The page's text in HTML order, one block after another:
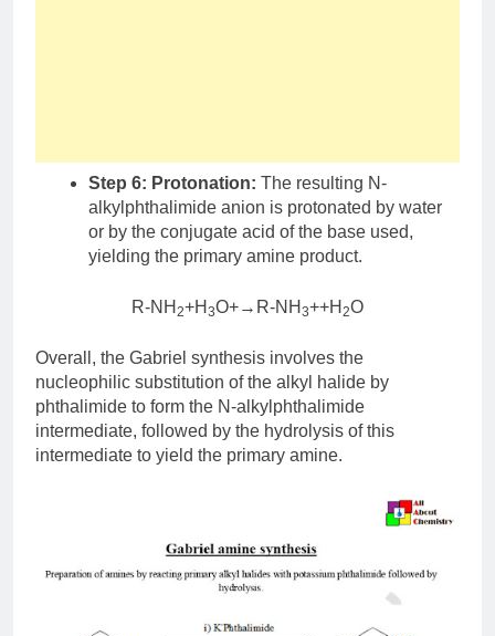
Step 6: Protonation: The resulting N-
alkylphthalimide anion is protonated by water
or by the conjugate acid of the base used,
yielding the primary amine product.
R-NH 2+H 3O+→R-NH 3++H 2O
Overall, the Gabriel synthesis involves the
nucleophilic substitution of the alkyl halide by
phthalimide to form the N-alkylphthalimide
intermediate, followed by the hydrolysis of this
intermediate to yield the primary amine.